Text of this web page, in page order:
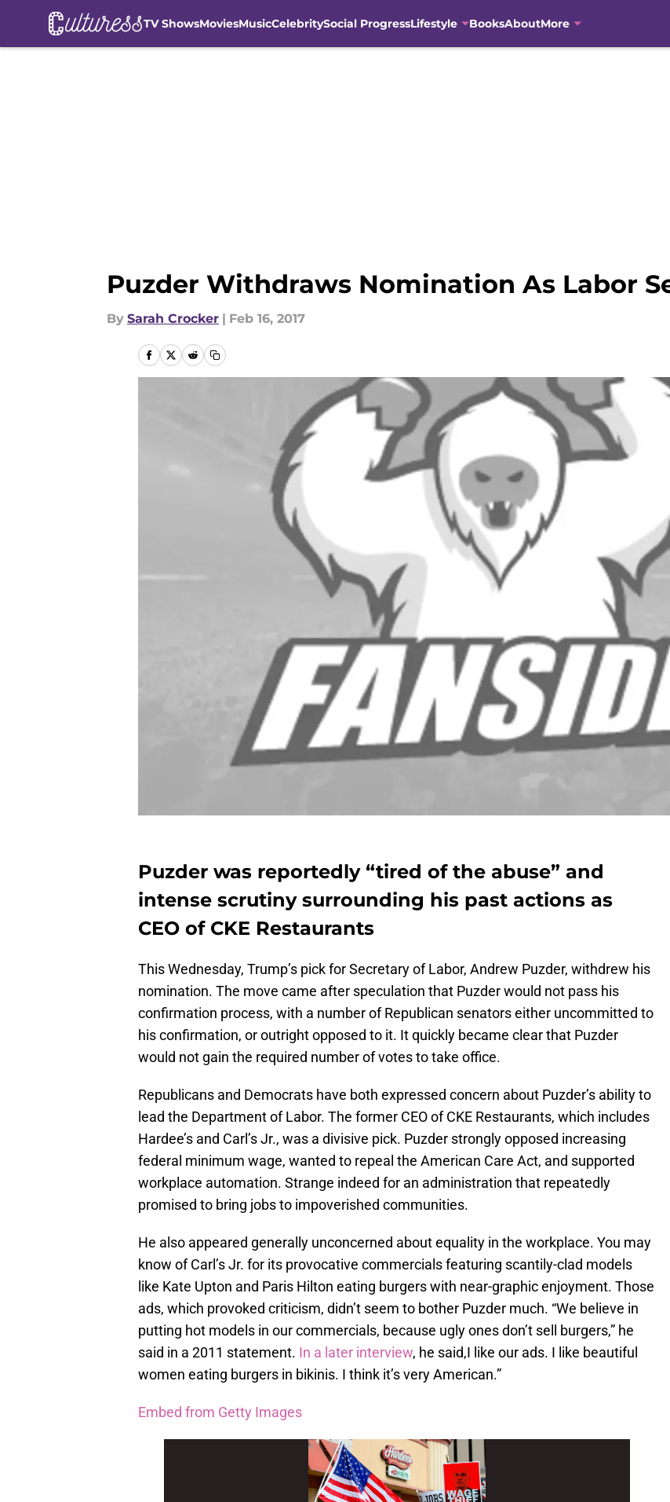
TV ShowsMoviesMusicCelebritySocial ProgressLifestyle BooksAboutMore
Puzder Withdraws Nomination As Labor
By Sarah Crocker | Feb 16, 2017
Puzder was reportedly “tired of the abuse” and
intense scrutiny surrounding his past actions as
CEO of CKE Restaurants
This Wednesday, Trump’s pick for Secretary of Labor, Andrew Puzder, withdrew his
nomination. The move came after speculation that Puzder would not pass his
confirmation process, with a number of Republican senators either uncommitted to
his confirmation, or outright opposed to it. It quickly became clear that Puzder
would not gain the required number of votes to take office.
Republicans and Democrats have both expressed concern about Puzder’s ability to
lead the Department of Labor. The former CEO of CKE Restaurants, which includes
Hardee’s and Carl’s Jr., was a divisive pick. Puzder strongly opposed increasing
federal minimum wage, wanted to repeal the American Care Act, and supported
workplace automation. Strange indeed for an administration that repeatedly
promised to bring jobs to impoverished communities.
He also appeared generally unconcerned about equality in the workplace. You may
know of Carl’s Jr. for its provocative commercials featuring scantily-clad models
like Kate Upton and Paris Hilton eating burgers with near-graphic enjoyment. Those
ads, which provoked criticism, didn’t seem to bother Puzder much. “We believe in
putting hot models in our commercials, because ugly ones don’t sell burgers,” he
said in a 2011 statement. In a later interview, he said,I like our ads. I like beautiful
women eating burgers in bikinis. I think it’s very American.”
Embed from Getty Images